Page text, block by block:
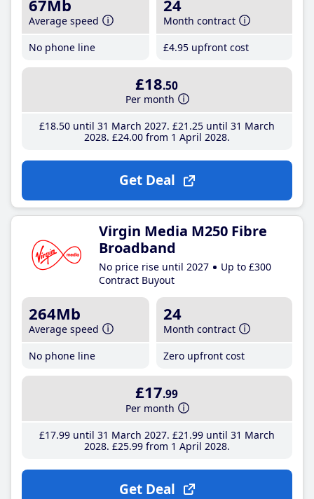
67Mb
Average speed
No phone line
24
Month contract
£4.95 upfront cost
£18.50
Per month
£18.50until 31 March 2027 £21 .25until 31 March
2028 £24.00from 1 April 2028
Get Deal
Virgin Media M250 Fibre
Broadband
No price rise until 2027
Up to £300
Contract Buyout
264Mb
Average speed
No phone line
24
Month contract
Zero upfront cost
£17.99
Per month
£17.99until 31 March 2027 £21 .99until 31 March
2028 £25.99from 1 April 2028
Get Deal